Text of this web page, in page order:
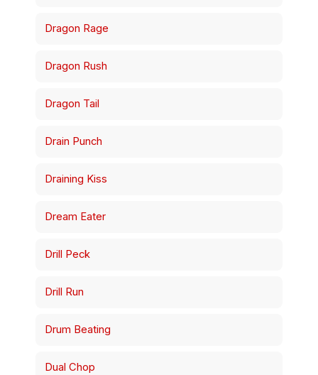
Dragon Rage
Dragon Rush
Dragon Tail
Drain Punch
Draining Kiss
Dream Eater
Drill Peck
Drill Run
Drum Beating
Dual Chop